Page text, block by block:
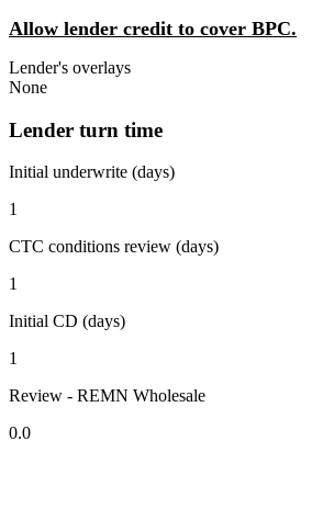
Allow lender credit to cover BPC.
Lender's overlays
None
Lender turn time
Initial underwrite (days)
1
CTC conditions review (days)
1
Initial CD (days)
1
Review - REMN Wholesale
0.0